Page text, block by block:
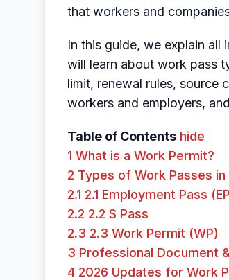
that workers and
In this guide, we explain all
will learn about work pass
limit, renewal rules, source
workers and employers,
Table of Contents hide
1 What is a Work Permit?
2 Types of Work Passes in
2.1 2.1 Employment Pass
2.2 2.2 S Pass
2.3 2.3 Work Permit (WP)
3 Professional Document
4 2026 Updates for Work